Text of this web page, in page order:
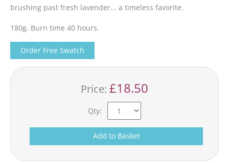
brushing past fresh lavender... a timeless favorite.
180g. Burn time 40 hours.
Order Free Swatch
Price: £18.50
Qty:
Add to Basket